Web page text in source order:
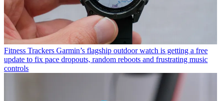
Fitness Trackers Garmin’s flagship outdoor watch is getting a free
update to fix pace dropouts, random reboots and frustrating music
controls